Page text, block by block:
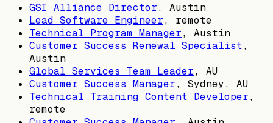
GSI Alliance Director, Austin
Lead Software Engineer, remote
Technical Program Manager, Austin
Customer Success Renewal Specialist,
Austin
Global Services Team Leader, AU
Customer Success Manager, Sydney, AU
Technical Training Content Developer,
remote